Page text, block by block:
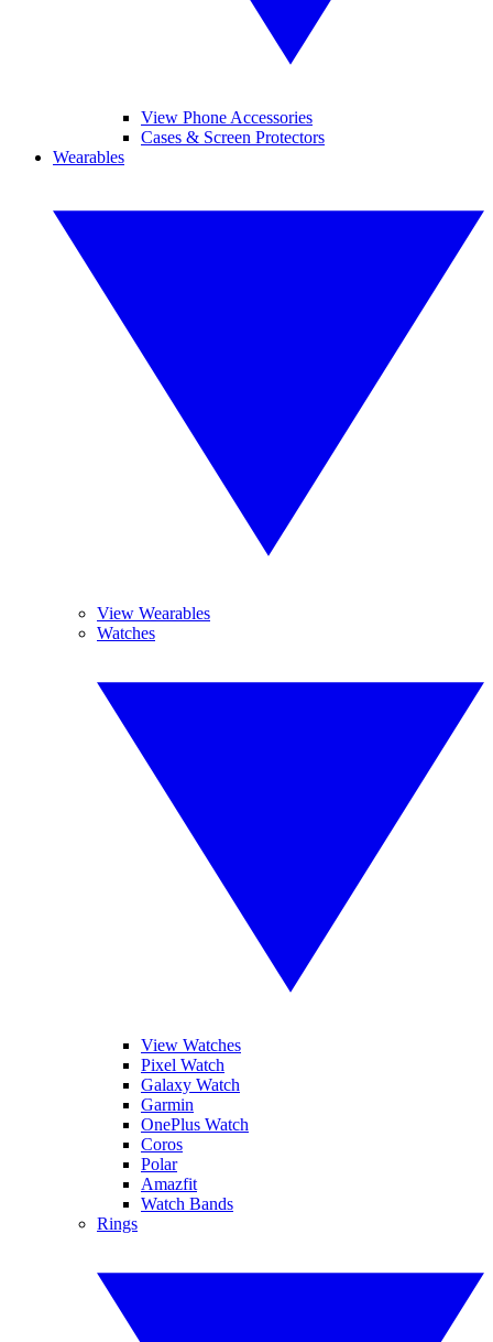
View Phone Accessories
Cases & Screen Protectors
Wearables
View Wearables
Watches
View Watches
Pixel Watch
Galaxy Watch
Garmin
OnePlus Watch
Coros
Polar
Amazfit
Watch Bands
Rings